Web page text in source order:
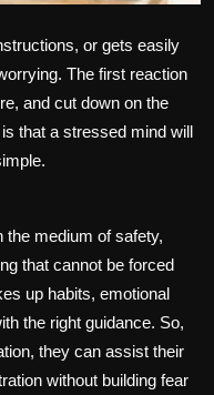
or gets easily
The first reaction
and cut down on the
that a stressed mind will
the medium of safety,
that cannot be forced
up habits, emotional
the right guidance. So,
they can assist their
without building fear